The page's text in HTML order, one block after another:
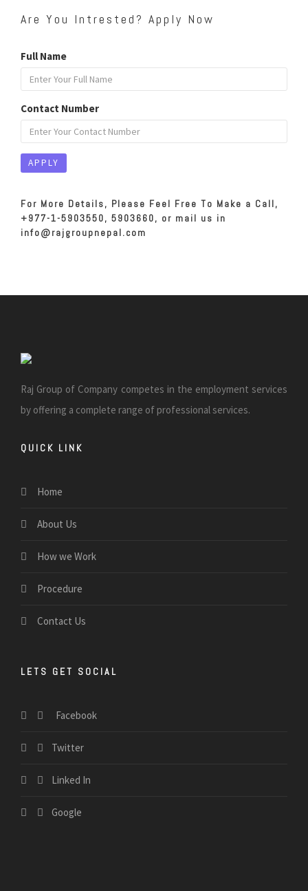
Are You Intrested? Apply Now
Full Name
Contact Number
For More Details, Please Feel Free To Make a Call,
+977-1-5903550, 5903660, or mail us in
info@rajgroupnepal.com
Raj Group of Company competes in the employment services
by offering a complete range of professional services.
QUICK LINK
Home
About Us
How we Work
Procedure
Contact Us
LETS GET SOCIAL
Facebook
Twitter
Linked In
Google